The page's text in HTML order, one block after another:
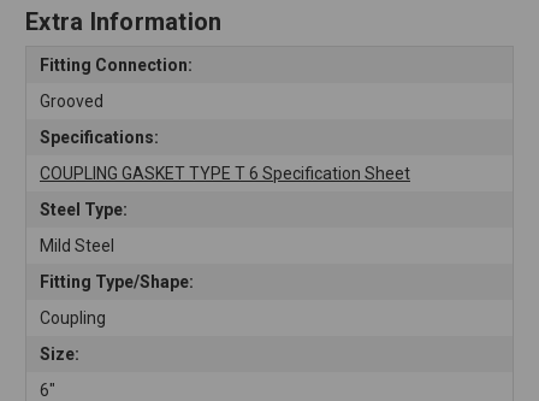
Extra Information
Fitting Connection:
Grooved
Specifications:
COUPLING GASKET TYPE T 6 Specification Sheet
Steel Type:
Mild Steel
Fitting Type/Shape:
Coupling
Size:
6"